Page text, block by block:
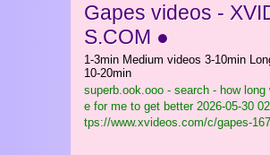
Gapes videos -
S.COM ●
1-3min Medium videos 3-10min
10-20min
superb.ook.ooo - search - how
e for me to get better2026-05-30
tps://www.xvideos.com/c/gapes-167